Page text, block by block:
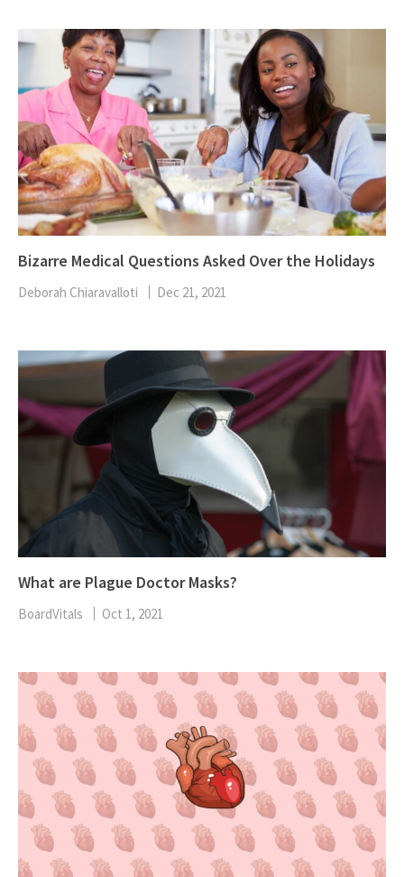
Bizarre Medical Questions Asked Over the Holidays
Deborah Chiaravalloti Dec 21, 2021
What are Plague Doctor Masks?
BoardVitals Oct 1, 2021